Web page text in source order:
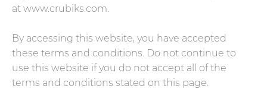
at www.crubiks.com.
By accessing this website, you have accepted
these terms and conditions. Do not continue to
use this website if you do not accept all of the
terms and conditions stated on this page.